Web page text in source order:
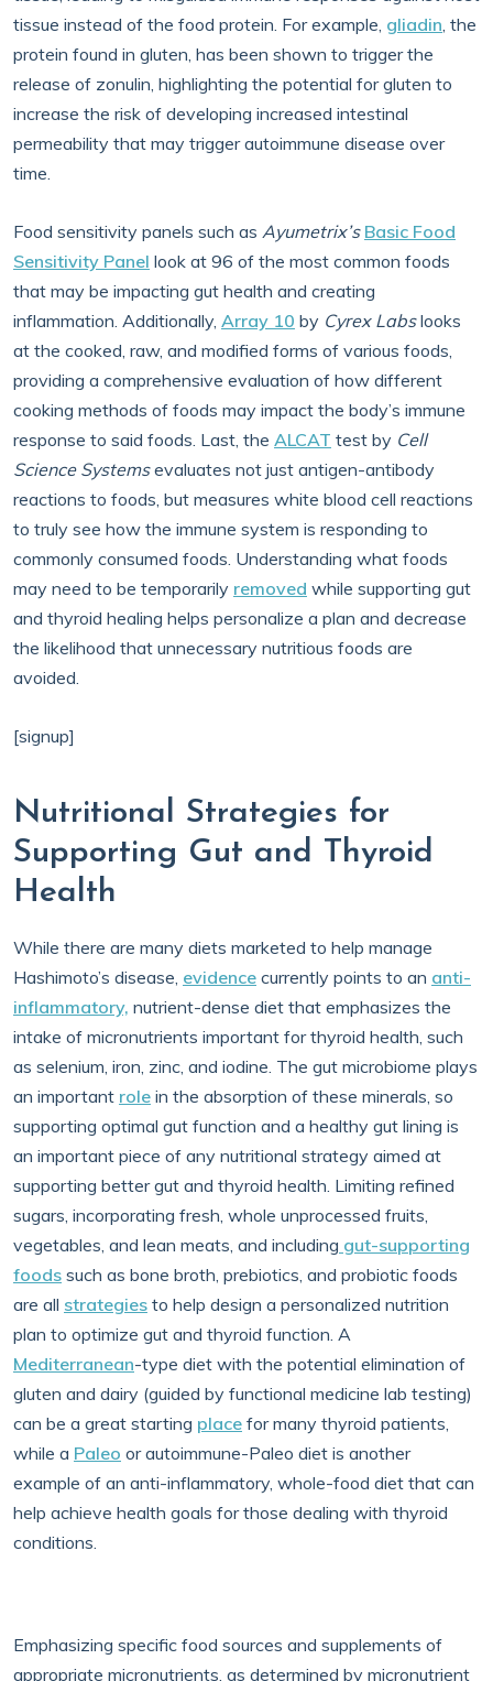
tissue instead of the food protein. For example, gliadin, the
protein found in gluten, has been shown to trigger the
release of zonulin, highlighting the potential for gluten to
increase the risk of developing increased intestinal
permeability that may trigger autoimmune disease over
time.
Food sensitivity panels such as Ayumetrix’s Basic Food
Sensitivity Panel look at 96 of the most common foods
that may be impacting gut health and creating
inflammation. Additionally, Array 10 by Cyrex Labslooks
at the cooked, raw, and modified forms of various foods,
providing a comprehensive evaluation of how different
cooking methods of foods may impact the body’s immune
response to said foods. Last, the ALCAT test by Cell
Science Systemsevaluates not just antigen-antibody
reactions to foods, but measures white blood cell reactions
to truly see how the immune system is responding to
commonly consumed foods. Understanding what foods
may need to be temporarily removed while supporting gut
and thyroid healing helps personalize a plan and decrease
the likelihood that unnecessary nutritious foods are
avoided.
[signup]
Nutritional Strategies for
Supporting Gut and Thyroid
Health
While there are many diets marketed to help manage
Hashimoto’s disease, evidence currently points to an anti-
inflammatory, nutrient-dense diet that emphasizes the
intake of micronutrients important for thyroid health, such
as selenium, iron, zinc, and iodine. The gut microbiome plays
an important role in the absorption of these minerals, so
supporting optimal gut function and a healthy gut lining is
an important piece of any nutritional strategy aimed at
supporting better gut and thyroid health. Limiting refined
sugars, incorporating fresh, whole unprocessed fruits,
vegetables, and lean meats, and including gut-supporting
foods such as bone broth, prebiotics, and probiotic foods
are all strategies to help design a personalized nutrition
plan to optimize gut and thyroid function. A
Mediterranean-type diet with the potential elimination of
gluten and dairy (guided by functional medicine lab testing)
can be a great starting place for many thyroid patients,
while a Paleo or autoimmune-Paleo diet is another
example of an anti-inflammatory, whole-food diet that can
help achieve health goals for those dealing with thyroid
conditions.
Emphasizing specific food sources and supplements of
appropriate micronutrients, as determined by micronutrient